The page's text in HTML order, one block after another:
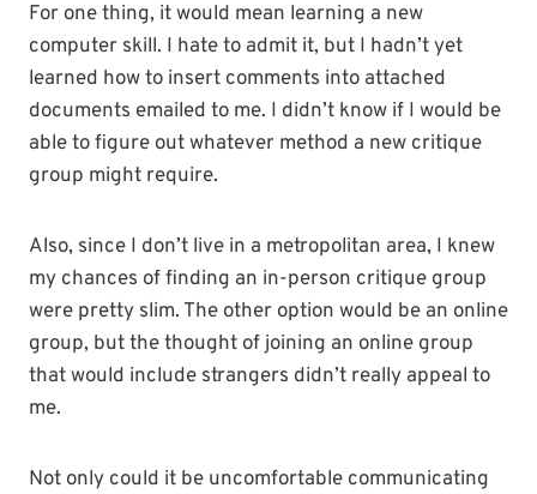
For one thing, it would mean learning a new
computer skill. I hate to admit it, but I hadn’t yet
learned how to insert comments into attached
documents emailed to me. I didn’t know if I would be
able to figure out whatever method a new critique
group might require.
Also, since I don’t live in a metropolitan area, I knew
my chances of finding an in-person critique group
were pretty slim. The other option would be an online
group, but the thought of joining an online group
that would include strangers didn’t really appeal to
me.
Not only could it be uncomfortable communicating